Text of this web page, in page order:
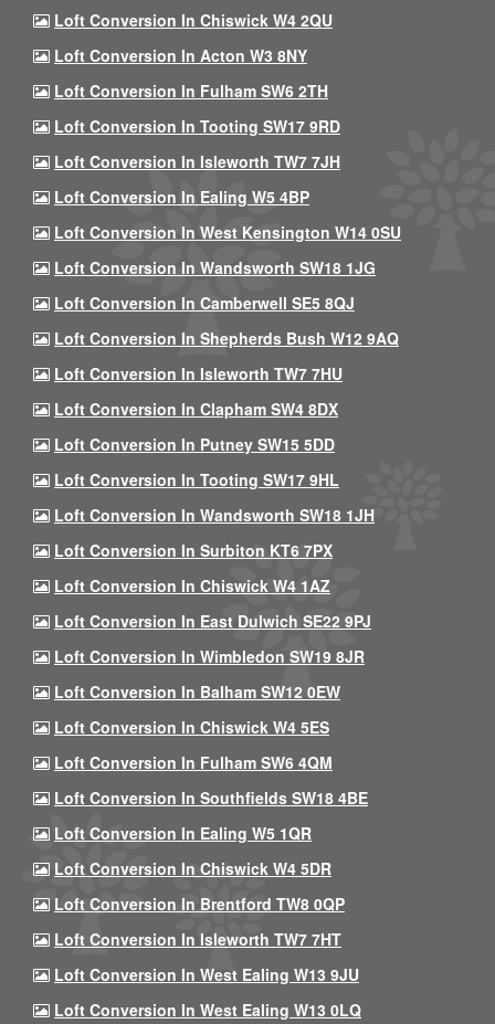
Loft Conversion In Chiswick W4 2QU
Loft Conversion In Acton W3 8NY
Loft Conversion In Fulham SW6 2TH
Loft Conversion In Tooting SW17 9RD
Loft Conversion In Isleworth TW7 7JH
Loft Conversion In Ealing W5 4BP
Loft Conversion In West Kensington W14 0SU
Loft Conversion In Wandsworth SW18 1JG
Loft Conversion In Camberwell SE5 8QJ
Loft Conversion In Shepherds Bush W12 9AQ
Loft Conversion In Isleworth TW7 7HU
Loft Conversion In Clapham SW4 8DX
Loft Conversion In Putney SW15 5DD
Loft Conversion In Tooting SW17 9HL
Loft Conversion In Wandsworth SW18 1JH
Loft Conversion In Surbiton KT6 7PX
Loft Conversion In Chiswick W4 1AZ
Loft Conversion In East Dulwich SE22 9PJ
Loft Conversion In Wimbledon SW19 8JR
Loft Conversion In Balham SW12 0EW
Loft Conversion In Chiswick W4 5ES
Loft Conversion In Fulham SW6 4QM
Loft Conversion In Southfields SW18 4BE
Loft Conversion In Ealing W5 1QR
Loft Conversion In Chiswick W4 5DR
Loft Conversion In Brentford TW8 0QP
Loft Conversion In Isleworth TW7 7HT
Loft Conversion In West Ealing W13 9JU
Loft Conversion In West Ealing W13 0LQ